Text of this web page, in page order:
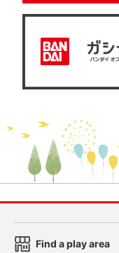
Find a play area